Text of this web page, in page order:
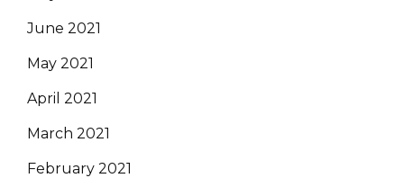
June 2021
May 2021
April 2021
March 2021
February 2021